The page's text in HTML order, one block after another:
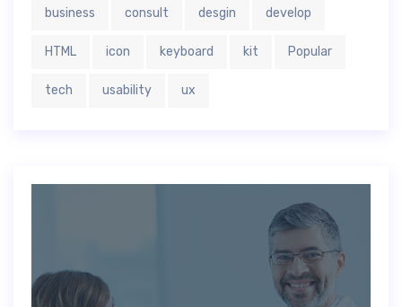
business consult desgin develop
HTML icon keyboard kit Popular
tech usability ux